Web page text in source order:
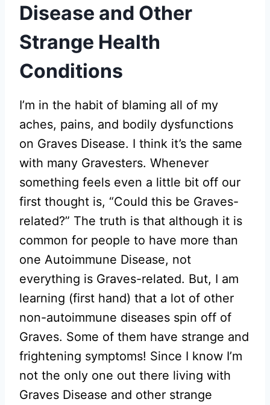
Disease and Other
Strange Health
Conditions
I’m in the habit of blaming all of my
aches, pains, and bodily dysfunctions
on Graves Disease. I think it’s the same
with many Gravesters. Whenever
something feels even a little bit off our
first thought is, “Could this be Graves-
related?” The truth is that although it is
common for people to have more than
one Autoimmune Disease, not
everything is Graves-related. But, I am
learning (first hand) that a lot of other
non-autoimmune diseases spin off of
Graves. Some of them have strange and
frightening symptoms! Since I know I’m
not the only one out there living with
Graves Disease and other strange